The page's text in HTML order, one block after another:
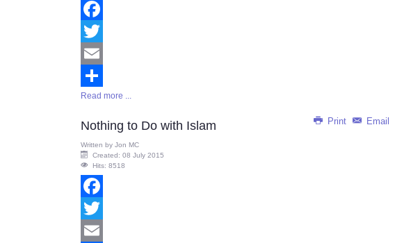
Facebook
Twitter
Email
Share
Read more ...
Print Email
Nothing to Do with Islam
Written by Jon MC
Created: 08 July 2015
Hits: 8518
Facebook
Twitter